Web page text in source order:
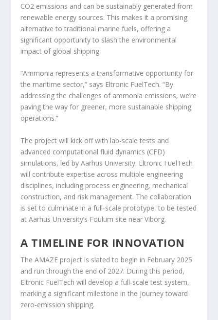
CO2 emissions and can be sustainably generated from
renewable energy sources. This makes it a promising
alternative to traditional marine fuels, offering a
significant opportunity to slash the environmental
impact of global shipping.
“Ammonia represents a transformative opportunity for
the maritime sector,” says Eltronic FuelTech. “By
addressing the challenges of ammonia emissions, we’re
paving the way for greener, more sustainable shipping
operations.”
The project will kick off with lab-scale tests and
advanced computational fluid dynamics (CFD)
simulations, led by Aarhus University. Eltronic FuelTech
will contribute expertise across multiple engineering
disciplines, including process engineering, mechanical
construction, and risk management. The collaboration
is set to culminate in a full-scale prototype, to be tested
at Aarhus University’s Foulum site near Viborg.
A TIMELINE FOR INNOVATION
The AMAZE project is slated to begin in February 2025
and run through the end of 2027. During this period,
Eltronic FuelTech will develop a full-scale test system,
marking a significant milestone in the journey toward
zero-emission shipping.